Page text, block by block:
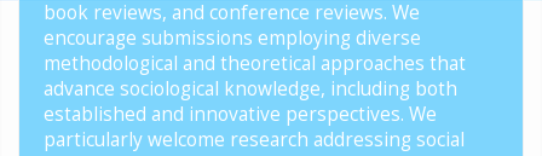
book reviews, and conference reviews. We
encourage submissions employing diverse
methodological and theoretical approaches that
advance sociological knowledge, including both
established and innovative perspectives. We
particularly welcome research addressing social